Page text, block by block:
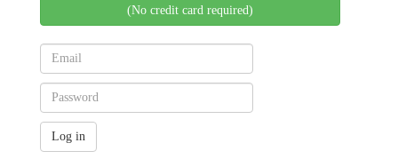
(No credit card required)